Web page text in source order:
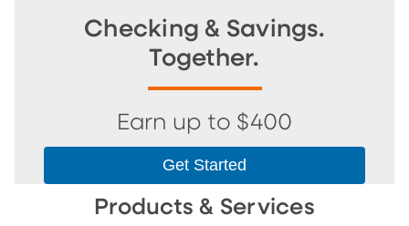
Checking & Savings.
Together.
Earn up to $400
Get Started
Products & Services